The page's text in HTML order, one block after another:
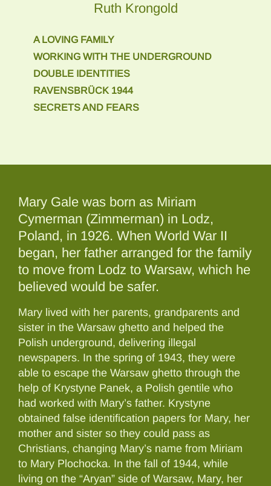
Ruth Krongold
A LOVING FAMILY
WORKING WITH THE UNDERGROUND
DOUBLE IDENTITIES
RAVENSBRÜCK 1944
SECRETS AND FEARS
Mary Gale was born as Miriam
Cymerman (Zimmerman) in Lodz,
Poland, in 1926. When World War II
began, her father arranged for the family
to move from Lodz to Warsaw, which he
believed would be safer.
Mary lived with her parents, grandparents and
sister in the Warsaw ghetto and helped the
Polish underground, delivering illegal
newspapers. In the spring of 1943, they were
able to escape the Warsaw ghetto through the
help of Krystyne Panek, a Polish gentile who
had worked with Mary’s father. Krystyne
obtained false identification papers for Mary, her
mother and sister so they could pass as
Christians, changing Mary’s name from Miriam
to Mary Plochocka. In the fall of 1944, while
living on the “Aryan” side of Warsaw, Mary, her